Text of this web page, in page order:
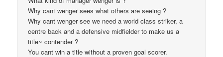
Why cant wenger sees what others are seeing ?
Why cant wenger see we need a world class striker, a
centre back and a defensive midfielder to make us a
title~ contender ?
You cant win a title without a proven goal scorer.